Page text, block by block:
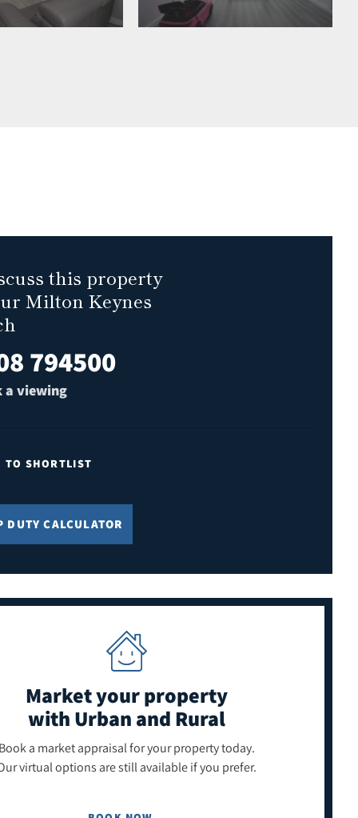
this property
Milton Keynes
794500
a viewing
TO SHORTLIST
DUTY CALCULATOR
Market your property
with Urban and Rural
a market appraisal for your property today.
virtual options are still available if you prefer.